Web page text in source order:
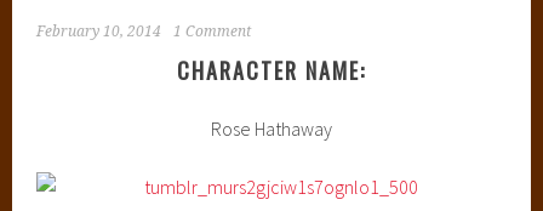
February 10, 2014 1 Comment
CHARACTER NAME:
Rose Hathaway